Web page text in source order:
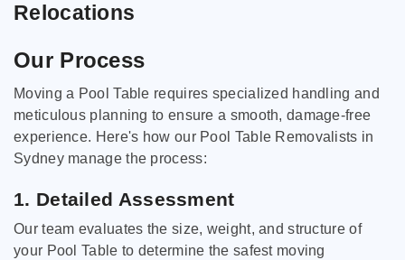
Relocations
Our Process
Moving a Pool Table requires specialized handling and
meticulous planning to ensure a smooth, damage-free
experience. Here's how our Pool Table Removalists in
Sydney manage the process:
1. Detailed Assessment
Our team evaluates the size, weight, and structure of
your Pool Table to determine the safest moving